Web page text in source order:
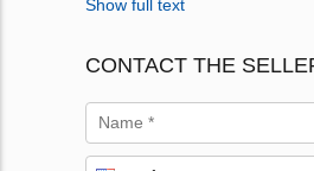
Show full text
CONTACT THE